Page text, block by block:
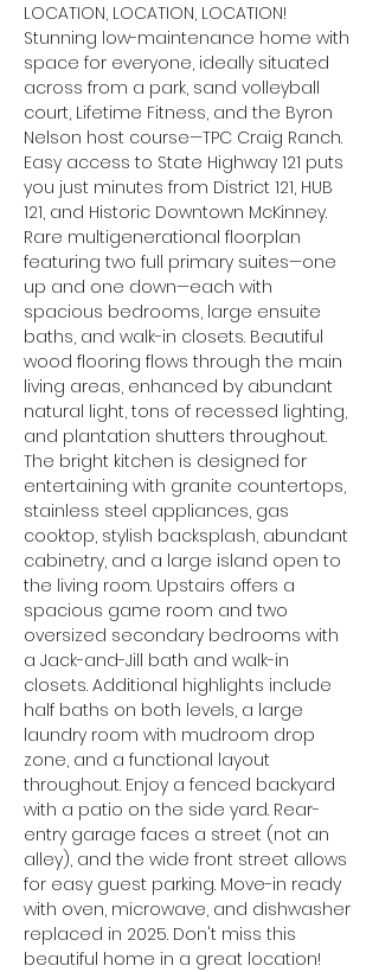
LOCATION, LOCATION, LOCATION!
Stunning low-maintenance home with
space for everyone, ideally situated
across from a park, sand volleyball
court, Lifetime Fitness, and the Byron
Nelson host course—TPC Craig Ranch.
Easy access to State Highway 121 puts
you just minutes from District 121, HUB
121, and Historic Downtown McKinney.
Rare multigenerational floorplan
featuring two full primary suites—one
up and one down—each with
spacious bedrooms, large ensuite
baths, and walk-in closets. Beautiful
wood flooring flows through the main
living areas, enhanced by abundant
natural light, tons of recessed lighting,
and plantation shutters throughout.
The bright kitchen is designed for
entertaining with granite countertops,
stainless steel appliances, gas
cooktop, stylish backsplash, abundant
cabinetry, and a large island open to
the living room. Upstairs offers a
spacious game room and two
oversized secondary bedrooms with
a Jack-and-Jill bath and walk-in
closets. Additional highlights include
half baths on both levels, a large
laundry room with mudroom drop
zone, and a functional layout
throughout. Enjoy a fenced backyard
with a patio on the side yard. Rear-
entry garage faces a street (not an
alley), and the wide front street allows
for easy guest parking. Move-in ready
with oven, microwave, and dishwasher
replaced in 2025. Don't miss this
beautiful home in a great location!